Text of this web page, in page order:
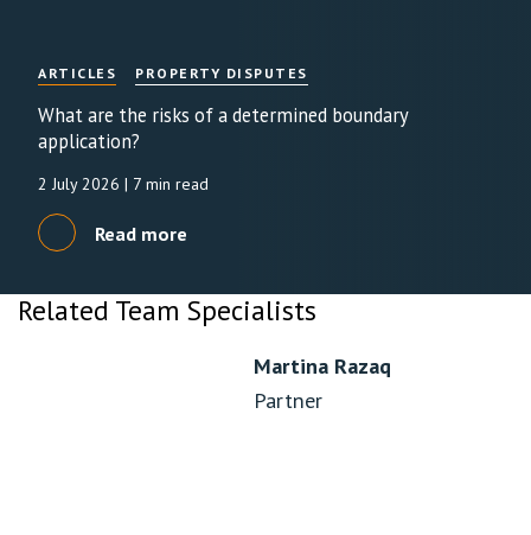
ARTICLES PROPERTY DISPUTES
What are the risks of a determined boundary
application?
2 July 2026 | 7 min read
Read more
Related Team Specialists
Martina Razaq
Partner